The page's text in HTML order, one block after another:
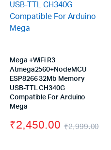
Original
price
Current
price
Mega +WiFi R3
Atmega2560+NodeMCU
ESP8266 32Mb Memory
USB-TTL CH340G
Compatible For Arduino
Mega
₹2,999.00
₹2,450.00